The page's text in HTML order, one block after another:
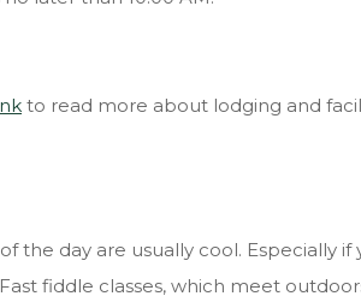
to read more about lodging and
the day are usually cool. Especially if
fiddle classes, which meet